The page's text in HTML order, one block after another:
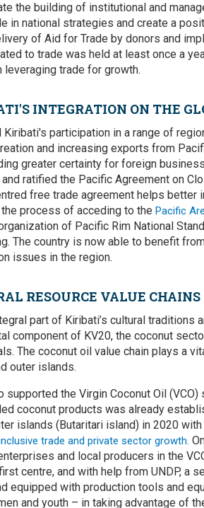
the building of institutional and
in national strategies and create a
of Aid for Trade by donors and
to trade was held at least once a
leveraging trade for growth.
INTEGRATION ON THE
participation in a range of
and increasing exports from
greater certainty for foreign
ratified the Pacific Agreement on
free trade agreement helps better
process of acceding to the Pacific
of Pacific Rim National
The country is now able to benefit
issues in the region.
RESOURCE VALUE CHAINS
part of Kiribati’s cultural traditions
component of KV20, the coconut
The coconut oil value chain plays a
outer islands.
supported the Virgin Coconut Oil
coconut products was already
islands (Butaritari island) in 2020
trade and private sector growth.
and local producers in the
centre, and with help from UNDP, a
equipped with production tools and
and youth – in taking advantage of